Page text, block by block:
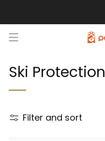
Ski Protection
Filter and sort